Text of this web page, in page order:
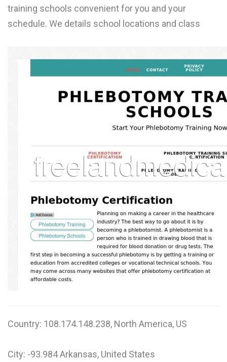
N
O
P
Q
R
S
V
W
X
training schools convenient for you and your
schedule. We details school locations and class
Country: 108.174.148.238, North America, US
City: -93.984 Arkansas, United States